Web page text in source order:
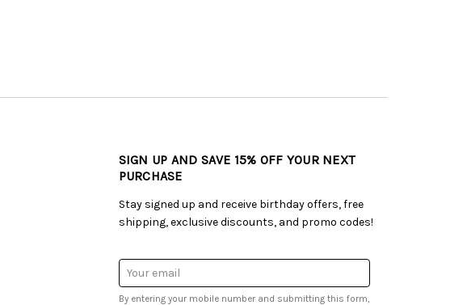
SIGN UP AND SAVE 15% OFF YOUR NEXT
PURCHASE
Stay signed up and receive birthday offers, free
shipping, exclusive discounts, and promo codes!
Email
Address
By entering your mobile number and submitting this form,